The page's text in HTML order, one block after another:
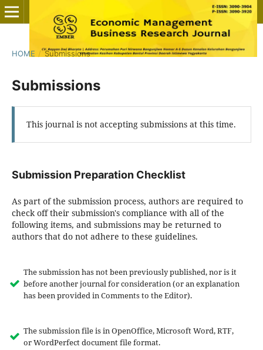
HOME / Submissions
Submissions
This journal is not accepting submissions at this time.
Submission Preparation Checklist
As part of the submission process, authors are required to
check off their submission's compliance with all of the
following items, and submissions may be returned to
authors that do not adhere to these guidelines.
The submission has not been previously published, nor is it
before another journal for consideration (or an explanation
has been provided in Comments to the Editor).
The submission file is in OpenOffice, Microsoft Word, RTF,
or WordPerfect document file format.